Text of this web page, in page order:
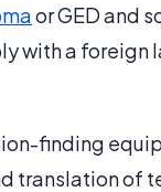
or GED and
with a foreign
finding
translation of